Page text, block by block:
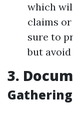
which
claims
sure to
but
3.